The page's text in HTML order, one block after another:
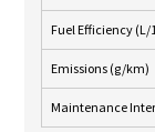
Fuel Efficiency (L/
Emissions (g/km)
Maintenance